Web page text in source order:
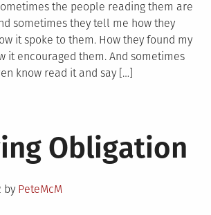
the people reading them are
sometimes they tell me how they
it spoke to them. How they found my
it encouraged them. And sometimes
know read it and say […]
Obligation
by PeteMcM